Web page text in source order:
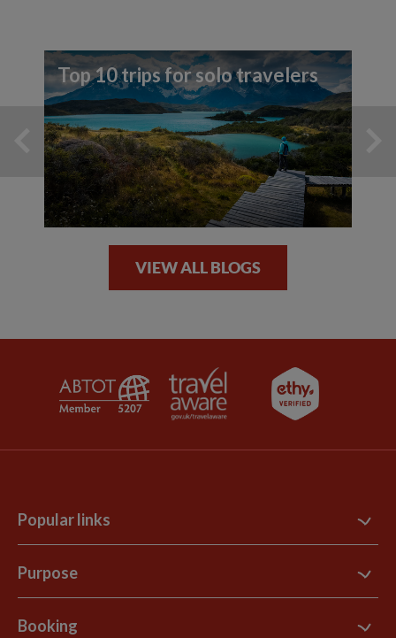
Top 10 trips for solo travelers
VIEW ALL BLOGS
Popular links
Contact Us
Support Site
Explore Loyalty Club
Purpose
B Corp
Booking